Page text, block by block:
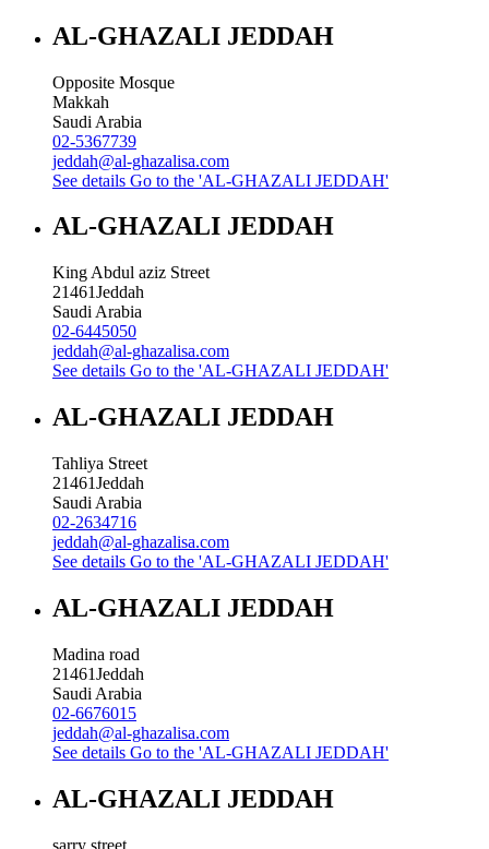
AL-GHAZALI JEDDAH
Opposite Mosque
Makkah
Saudi Arabia
02-5367739
jeddah@al-ghazalisa.com
See details Go to the 'AL-GHAZALI JEDDAH'
AL-GHAZALI JEDDAH
King Abdul aziz Street
21461Jeddah
Saudi Arabia
02-6445050
jeddah@al-ghazalisa.com
See details Go to the 'AL-GHAZALI JEDDAH'
AL-GHAZALI JEDDAH
Tahliya Street
21461Jeddah
Saudi Arabia
02-2634716
jeddah@al-ghazalisa.com
See details Go to the 'AL-GHAZALI JEDDAH'
AL-GHAZALI JEDDAH
Madina road
21461Jeddah
Saudi Arabia
02-6676015
jeddah@al-ghazalisa.com
See details Go to the 'AL-GHAZALI JEDDAH'
AL-GHAZALI JEDDAH
sarry street